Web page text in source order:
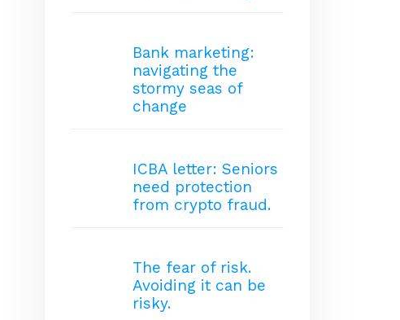
Bank marketing:
navigating the
stormy seas of
change
ICBA letter: Seniors
need protection
from crypto fraud.
The fear of risk.
Avoiding it can be
risky.